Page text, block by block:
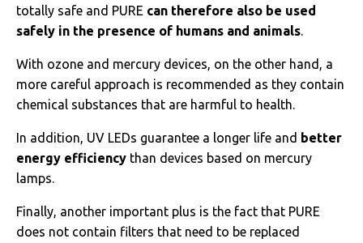
totally safe and PURE can therefore also be used
safely in the presence of humans and animals.
With ozone and mercury devices, on the other hand, a
more careful approach is recommended as they contain
chemical substances that are harmful to health.
In addition, UV LEDs guarantee a longer life and better
energy efficiency than devices based on mercury
lamps.
Finally, another important plus is the fact that PURE
does not contain filters that need to be replaced